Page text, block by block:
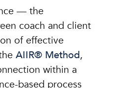
— the
coach and client
of effective
AIIR® Method,
within a
based process